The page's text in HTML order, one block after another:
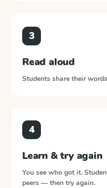
3
Read aloud
Students share their
4
Learn & try again
You see who got it.
peers — then try again.